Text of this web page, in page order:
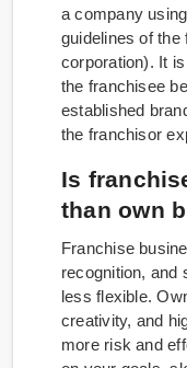
a company
guidelines of the
corporation). It
the franchisee
established
the franchisor
Is
than own
Franchise
recognition, and
less flexible.
creativity, and
more risk and